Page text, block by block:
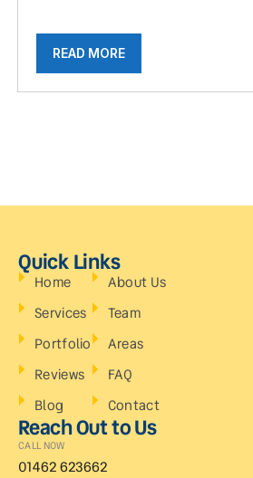
READ MORE
Quick Links
Home
Services
Portfolio
Reviews
Blog
About Us
Team
Areas
FAQ
Contact
Reach Out to Us
CALL NOW
01462 623662